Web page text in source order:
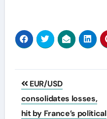
Post
navigation
EUR/USD
consolidates losses,
hit by France’s political